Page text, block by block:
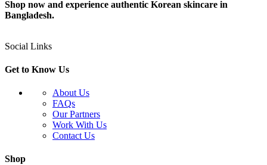
Shop now and experience authentic Korean skincare in
Bangladesh.
Social Links
Get to Know Us
About Us
FAQs
Our Partners
Work With Us
Contact Us
Shop